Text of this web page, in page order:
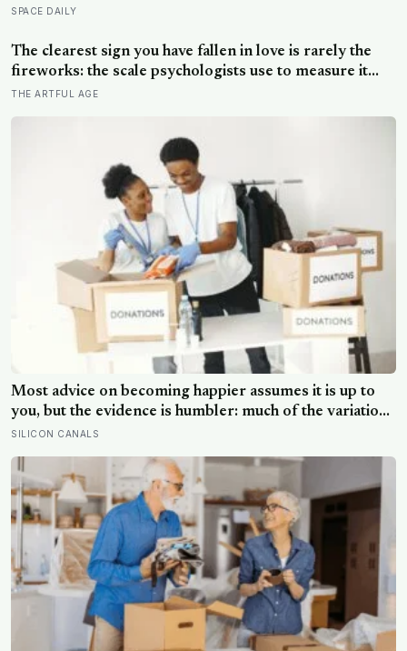
five minutes later there is nothing left to show it was
SPACE DAILY
The clearest sign you have fallen in love is rarely the
fireworks: the scale psychologists use to measure it
turns on something quieter, the way the other person
THE ARTFUL AGE
Most advice on becoming happier assumes it is up to
you, but the evidence is humbler: much of the variation
is dispositional, the claim that 40 per cent sits within
points outward, towards other people
SILICON CANALS